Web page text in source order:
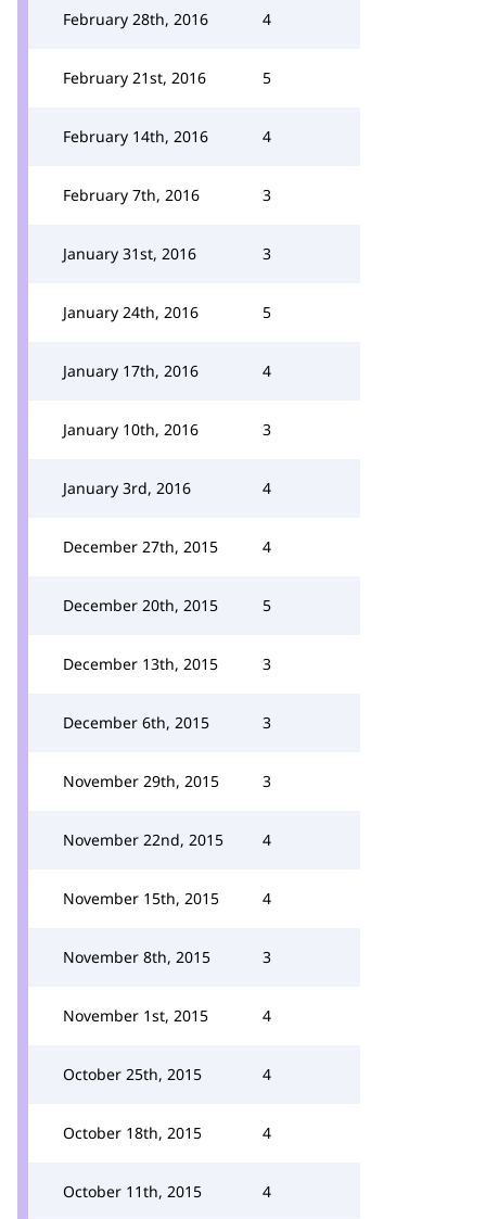
February 28th, 2016 4
February 21st, 2016 5
February 14th, 2016 4
February 7th, 2016 3
January 31st, 2016 3
January 24th, 2016 5
January 17th, 2016 4
January 10th, 2016 3
January 3rd, 2016 4
December 27th, 2015 4
December 20th, 2015 5
December 13th, 2015 3
December 6th, 2015 3
November 29th, 2015 3
November 22nd, 2015 4
November 15th, 2015 4
November 8th, 2015 3
November 1st, 2015 4
October 25th, 2015 4
October 18th, 2015 4
October 11th, 2015 4